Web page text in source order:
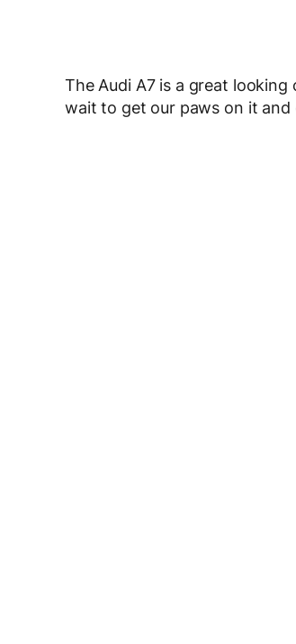
The Audi A7 is a great
wait to get our paws on it